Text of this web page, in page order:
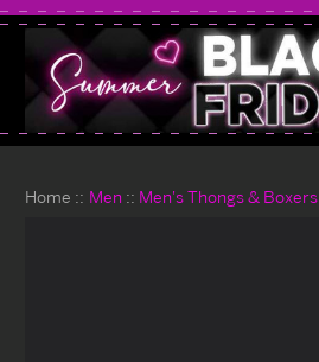
Home Men Men's Thongs & Boxers